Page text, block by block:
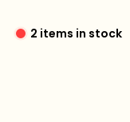
2 items in stock